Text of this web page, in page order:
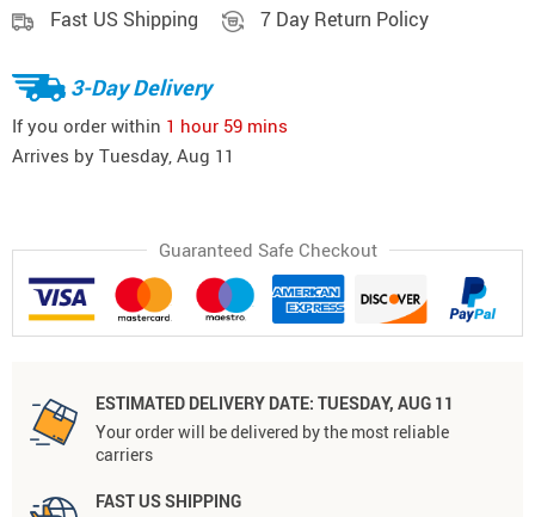
Fast US Shipping 7 Day Return Policy
3-Day Delivery
If you order within 1 hour 59 mins
Arrives by Tuesday, Aug 11
Guaranteed Safe Checkout
ESTIMATED DELIVERY DATE: TUESDAY, AUG 11
Your order will be delivered by the most reliable
carriers
FAST US SHIPPING